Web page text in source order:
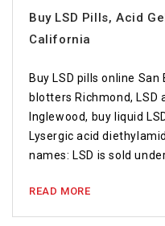
Buy LSD Pills, Acid
California
Buy LSD pills online
blotters Richmond, LSD
Inglewood, buy liquid
Lysergic acid
names: LSD is sold
READ MORE